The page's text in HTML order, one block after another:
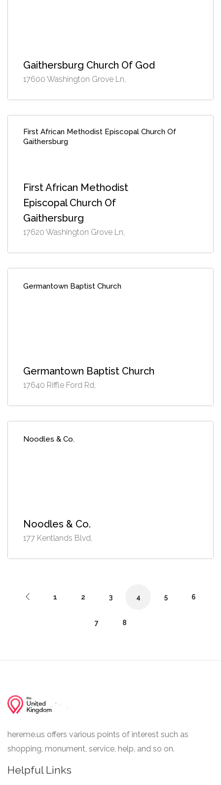
Gaithersburg Church Of God
17600 Washington Grove Ln,
First African Methodist Episcopal Church Of
Gaithersburg
First African Methodist
Episcopal Church Of
Gaithersburg
17620 Washington Grove Ln,
Germantown Baptist Church
Germantown Baptist Church
17640 Riffle Ford Rd,
Noodles & Co.
Noodles & Co.
177 Kentlands Blvd,
1 2 3 4 5 6
7 8
hereme.us offers various points of interest such as
shopping, monument, service, help, and so on.
Helpful Links